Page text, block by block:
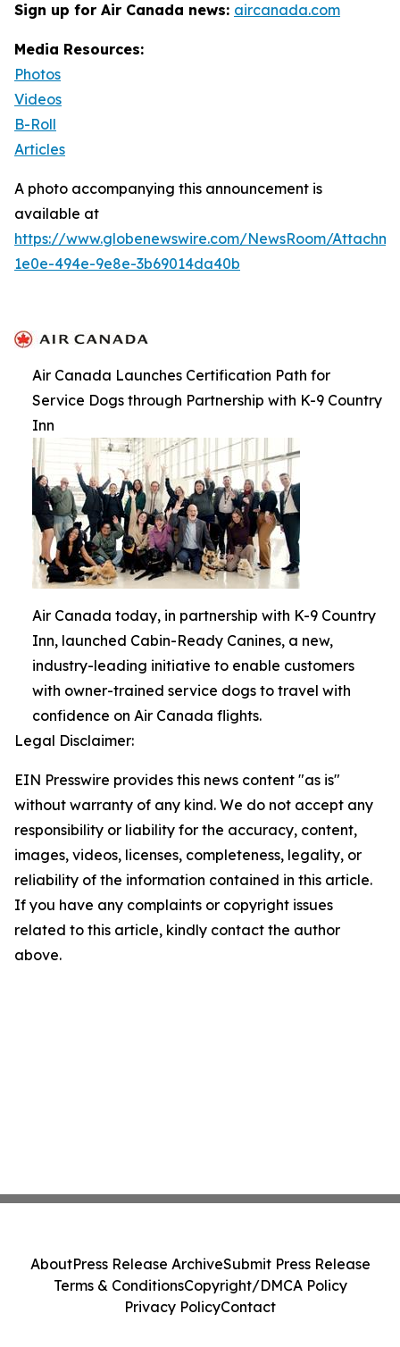
Sign up for Air Canada news: aircanada.com
Media Resources:
Photos
Videos
B-Roll
Articles
A photo accompanying this announcement is
available at
https://www.globenewswire.com/NewsRoom/
1e0e-494e-9e8e-3b69014da40b
Air Canada Launches Certification Path for
Service Dogs through Partnership with K-9 Country
Inn
Air Canada today, in partnership with K-9 Country
Inn, launched Cabin-Ready Canines, a new,
industry-leading initiative to enable customers
with owner-trained service dogs to travel with
confidence on Air Canada flights.
Legal Disclaimer:
EIN Presswire provides this news content "as is"
without warranty of any kind. We do not accept any
responsibility or liability for the accuracy, content,
images, videos, licenses, completeness, legality, or
reliability of the information contained in this article.
If you have any complaints or copyright issues
related to this article, kindly contact the author
above.
AboutPress Release ArchiveSubmit Press Release
Terms & ConditionsCopyright/DMCA Policy
Privacy PolicyContact